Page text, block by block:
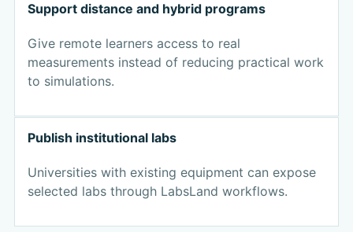
Support distance and hybrid programs
Give remote learners access to real
measurements instead of reducing practical work
to simulations.
Publish institutional labs
Universities with existing equipment can expose
selected labs through LabsLand workflows.